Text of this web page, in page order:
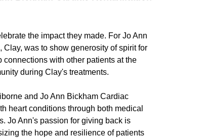
the impact they made. For Jo Ann
was to show generosity of spirit for
with other patients at the
during Clay's treatments.
and Jo Ann Bickham Cardiac
heart conditions through both medical
Jo Ann's passion for giving back is
the hope and resilience of patients